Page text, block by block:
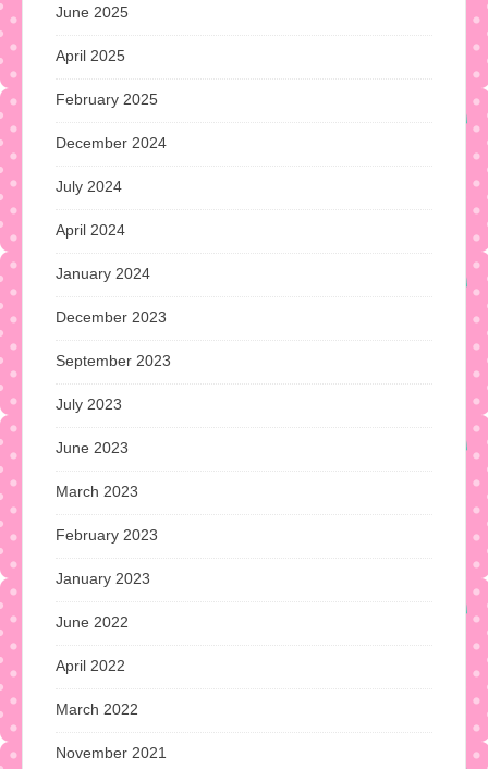
June 2025
April 2025
February 2025
December 2024
July 2024
April 2024
January 2024
December 2023
September 2023
July 2023
June 2023
March 2023
February 2023
January 2023
June 2022
April 2022
March 2022
November 2021